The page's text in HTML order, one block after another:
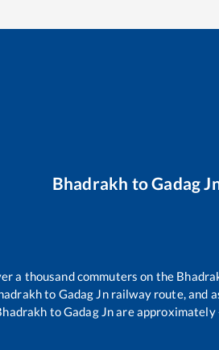
Bhadrakh toGadag
a thousand commuters on the
to Gadag Jnrailway route, and
toGadag Jnare approximately